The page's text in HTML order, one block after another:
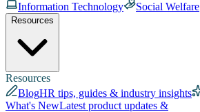
Information Technology
Social Welfare
Resources
Resources
BlogHR tips, guides & industry insights
What's NewLatest product updates &